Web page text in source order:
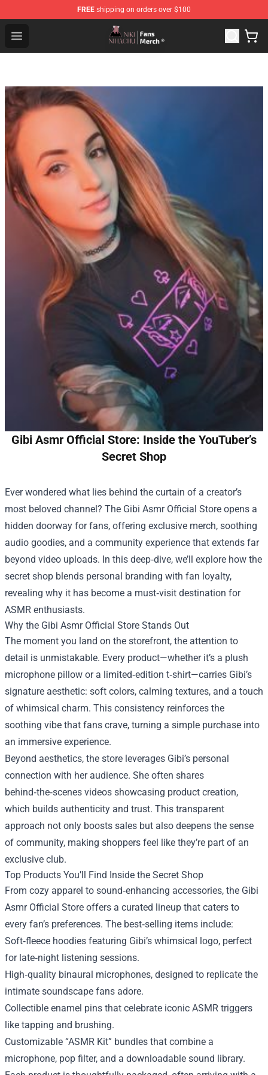
FREE shipping on orders over $100
Open menu
Nihachu Shop - Official Nihachu Merchandise Store
Gibi Asmr Official Store: Inside the YouTuber’s
Secret Shop
Ever wondered what lies behind the curtain of a creator’s
most beloved channel? The Gibi Asmr Official Store opens a
hidden doorway for fans, offering exclusive merch, soothing
audio goodies, and a community experience that extends far
beyond video uploads. In this deep‑dive, we’ll explore how the
secret shop blends personal branding with fan loyalty,
revealing why it has become a must‑visit destination for
ASMR enthusiasts.
Why the Gibi Asmr Official Store Stands Out
The moment you land on the storefront, the attention to
detail is unmistakable. Every product—whether it’s a plush
microphone pillow or a limited‑edition t‑shirt—carries Gibi’s
signature aesthetic: soft colors, calming textures, and a touch
of whimsical charm. This consistency reinforces the
soothing vibe that fans crave, turning a simple purchase into
an immersive experience.
Beyond aesthetics, the store leverages Gibi’s personal
connection with her audience. She often shares
behind‑the‑scenes videos showcasing product creation,
which builds authenticity and trust. This transparent
approach not only boosts sales but also deepens the sense
of community, making shoppers feel like they’re part of an
exclusive club.
Top Products You’ll Find Inside the Secret Shop
From cozy apparel to sound‑enhancing accessories, the Gibi
Asmr Official Store offers a curated lineup that caters to
every fan’s preferences. The best‑selling items include:
Soft‑fleece hoodies featuring Gibi’s whimsical logo, perfect
for late‑night listening sessions.
High‑quality binaural microphones, designed to replicate the
intimate soundscape fans adore.
Collectible enamel pins that celebrate iconic ASMR triggers
like tapping and brushing.
Customizable “ASMR Kit” bundles that combine a
microphone, pop filter, and a downloadable sound library.